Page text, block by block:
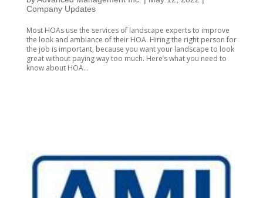
Company Updates
Most HOAs use the services of landscape experts to improve
the look and ambiance of their HOA. Hiring the right person for
the job is important, because you want your landscape to look
great without paying way too much. Here’s what you need to
know about HOA...